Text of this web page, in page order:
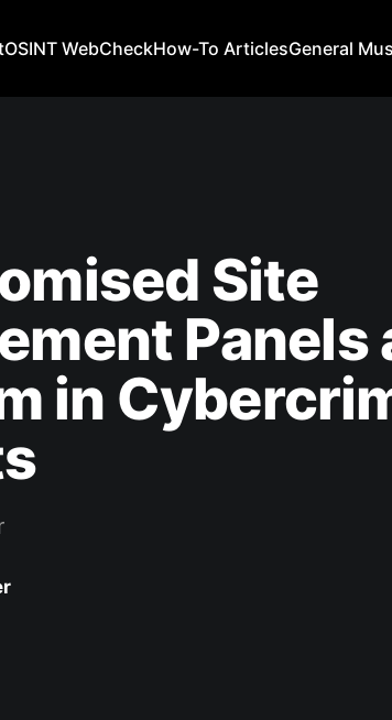
OSINT WebCheckHow-To ArticlesGeneral
Site
Panels
in